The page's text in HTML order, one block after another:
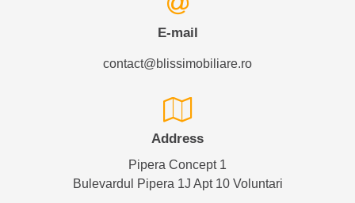
E-mail
contact@blissimobiliare.ro
Address
Pipera Concept 1
Bulevardul Pipera 1J Apt 10 Voluntari